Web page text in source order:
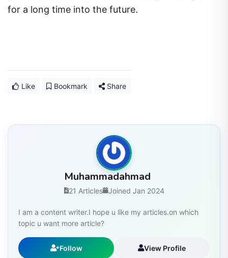
for a long time into the future.
Like Bookmark Share
Muhammadahmad
21 Articles Joined Jan 2024
I am a content writer.I hope u like my articles.on which
topic u want more article?
Follow View Profile